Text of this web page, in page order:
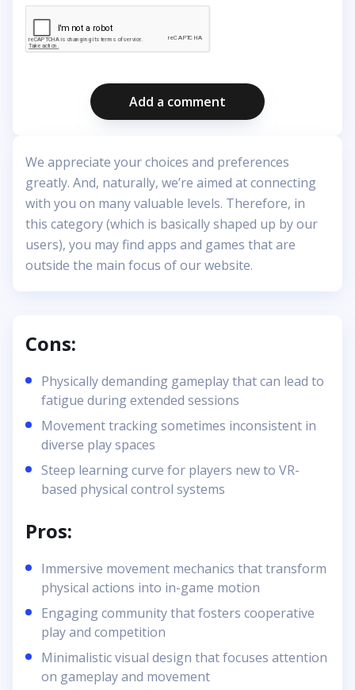
Add a comment
We appreciate your choices and preferences
greatly. And, naturally, we’re aimed at connecting
with you on many valuable levels. Therefore, in
this category (which is basically shaped up by our
users), you may find apps and games that are
outside the main focus of our website.
Cons:
Physically demanding gameplay that can lead to
fatigue during extended sessions
Movement tracking sometimes inconsistent in
diverse play spaces
Steep learning curve for players new to VR-
based physical control systems
Pros:
Immersive movement mechanics that transform
physical actions into in-game motion
Engaging community that fosters cooperative
play and competition
Minimalistic visual design that focuses attention
on gameplay and movement